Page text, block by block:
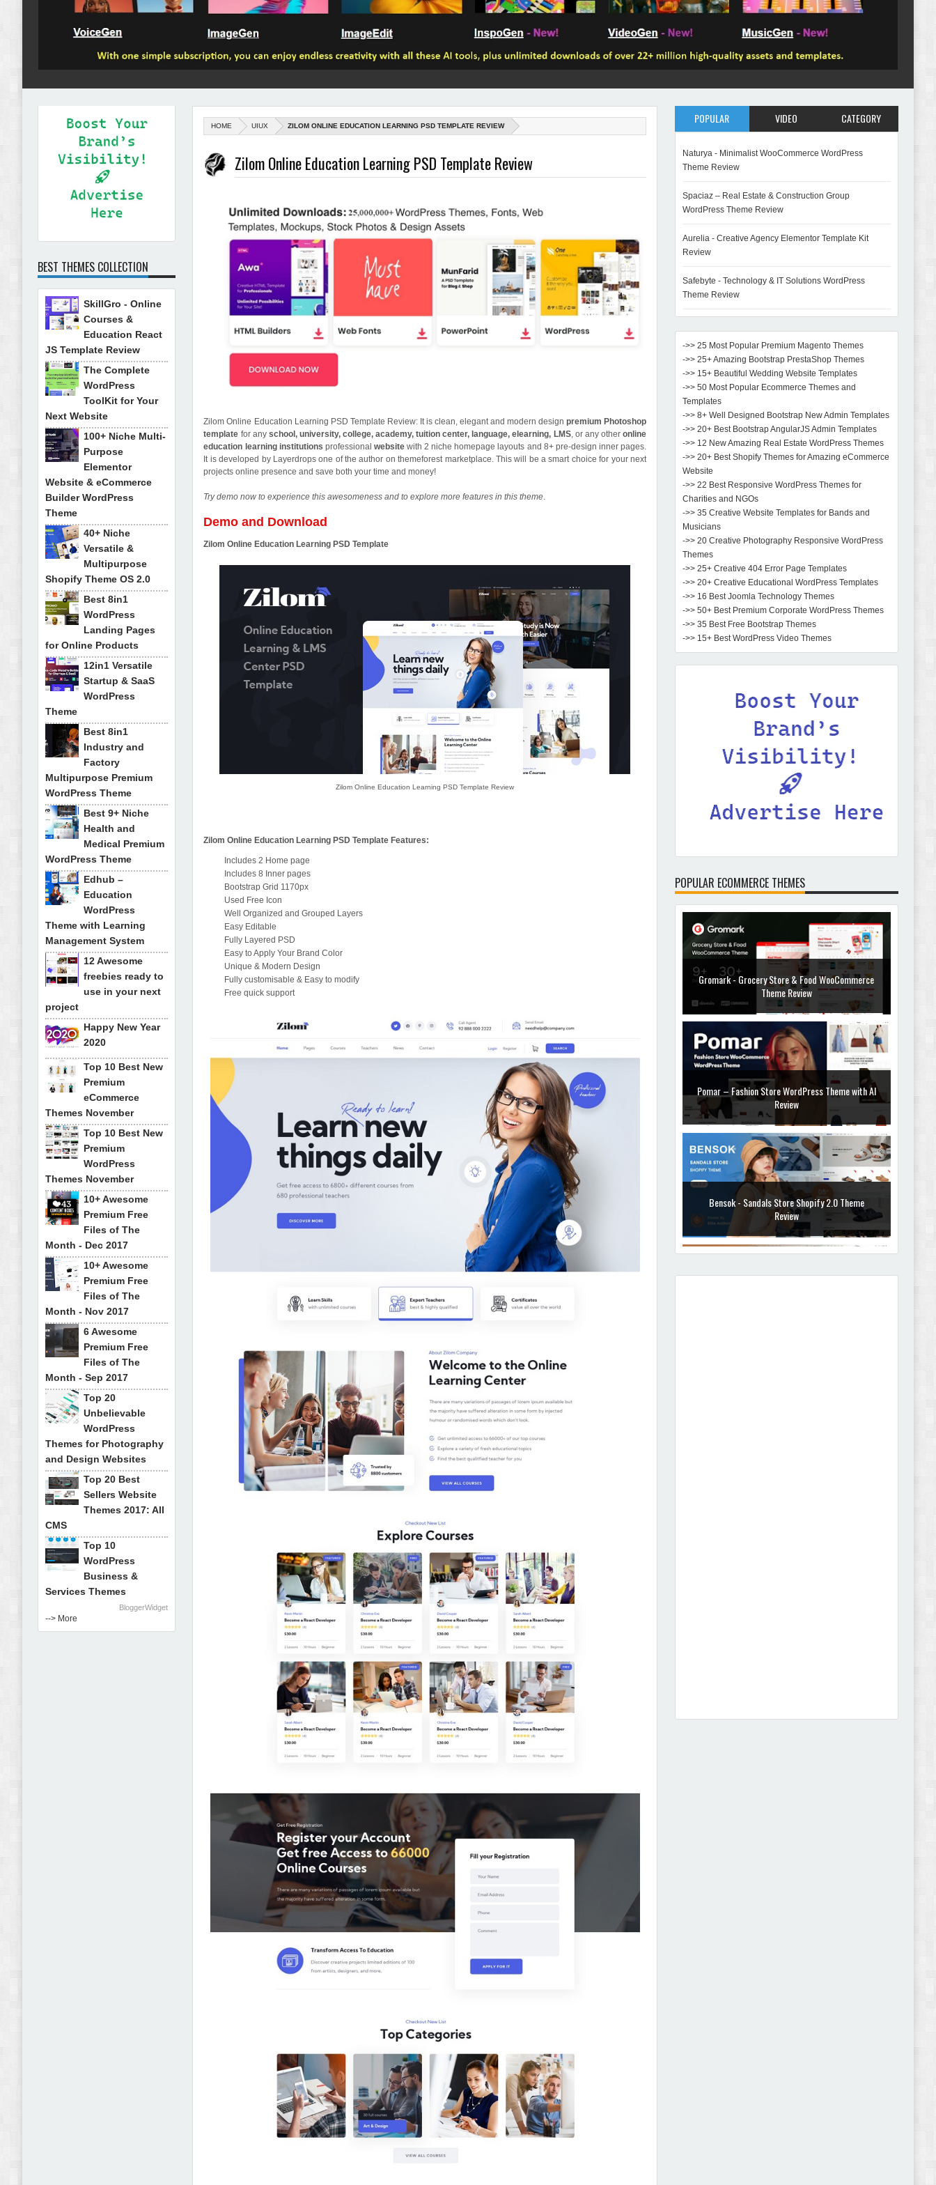
HOME UIUX ZILOM ONLINE EDUCATION LEARNING PSD TEMPLATE REVIEW
Zilom Online Education Learning PSD Template Review
Zilom Online Education Learning PSD Template Review: It is clean, elegant and modern design premium Photoshop
template for any school, university, college, academy, tuition center, language, elearning, LMS, or any other online
education learning institutions professional websitewith 2 niche homepage layouts and 8+ pre-design inner pages.
It is developed by Layerdrops one of the author on themeforest marketplace. This will be a smart choice for your next
projects online presence and save both your time and money!
Try demo now to experience this awesomeness and to explore more features in this theme.
Demo and Download
Zilom Online Education Learning PSD Template
Zilom Online Education Learning PSD Template Review
Zilom Online Education Learning PSD Template Features:
Includes 2 Home page
Includes 8 Inner pages
Bootstrap Grid 1170px
Used Free Icon
Well Organized and Grouped Layers
Easy Editable
Fully Layered PSD
Easy to Apply Your Brand Color
Unique & Modern Design
Fully customisable & Easy to modify
Free quick support
BEST THEMES COLLECTION
SkillGro - Online
Courses &
Education React
JS Template Review
The Complete
WordPress
ToolKit for Your
Next Website
100+ Niche Multi-
Purpose
Elementor
Website & eCommerce
Builder WordPress
Theme
40+ Niche
Versatile &
Multipurpose
Shopify Theme OS 2.0
Best 8in1
WordPress
Landing Pages
for Online Products
12in1 Versatile
Startup & SaaS
WordPress
Theme
Best 8in1
Industry and
Factory
Multipurpose Premium
WordPress Theme
Best 9+ Niche
Health and
Medical Premium
WordPress Theme
Edhub –
Education
WordPress
Theme with Learning
Management System
12 Awesome
freebies ready to
use in your next
project
Happy New Year
2020
Top 10 Best New
Premium
eCommerce
Themes November
Top 10 Best New
Premium
WordPress
Themes November
10+ Awesome
Premium Free
Files of The
Month - Dec 2017
10+ Awesome
Premium Free
Files of The
Month - Nov 2017
6 Awesome
Premium Free
Files of The
Month - Sep 2017
Top 20
Unbelievable
WordPress
Themes for Photography
and Design Websites
Top 20 Best
Sellers Website
Themes 2017: All
CMS
Top 10
WordPress
Business &
Services Themes
BloggerWidget
--> More
POPULAR VIDEO CATEGORY
Naturya - Minimalist WooCommerce WordPress
Theme Review
Spaciaz – Real Estate & Construction Group
WordPress Theme Review
Aurelia - Creative Agency Elementor Template Kit
Review
Safebyte - Technology & IT Solutions WordPress
Theme Review
->> 25 Most Popular Premium Magento Themes
->> 25+ Amazing Bootstrap PrestaShop Themes
->> 15+ Beautiful Wedding Website Templates
->> 50 Most Popular Ecommerce Themes and
Templates
->> 8+ Well Designed Bootstrap New Admin Templates
->> 20+ Best Bootstrap AngularJS Admin Templates
->> 12 New Amazing Real Estate WordPress Themes
->> 20+ Best Shopify Themes for Amazing eCommerce
Website
->> 22 Best Responsive WordPress Themes for
Charities and NGOs
->> 35 Creative Website Templates for Bands and
Musicians
->> 20 Creative Photography Responsive WordPress
Themes
->> 25+ Creative 404 Error Page Templates
->> 20+ Creative Educational WordPress Templates
->> 16 Best Joomla Technology Themes
->> 50+ Best Premium Corporate WordPress Themes
->> 35 Best Free Bootstrap Themes
->> 15+ Best WordPress Video Themes
POPULAR ECOMMERCE THEMES
Gromark - Grocery Store & Food WooCommerce
Theme Review
Pomar – Fashion Store WordPress Theme with AI
Review
Bensok - Sandals Store Shopify 2.0 Theme
Review